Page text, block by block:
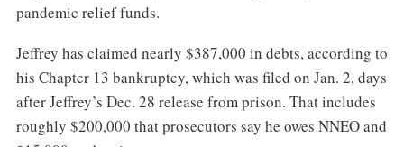
pandemic relief funds.
Jeffrey has claimed nearly $387,000 in debts, according to
his Chapter 13 bankruptcy, which was filed on Jan. 2, days
after Jeffrey’s Dec. 28 release from prison. That includes
roughly $200,000 that prosecutors say he owes NNEO and